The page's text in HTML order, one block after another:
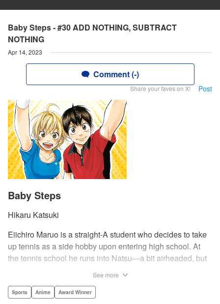
Baby Steps - #30 ADD NOTHING, SUBTRACT
NOTHING
Apr 14, 2023
Comment (-)
Share your faves on X! Post
Baby Steps
Hikaru Katsuki
Eiichiro Maruo is a straight-A student who decides to take
up tennis as a side hobby upon entering high school. At
the tennis school he runs into Natsu—a bit airheaded, but
academic skills to improving his game, the results will
See more
Sports Anime Award Winner